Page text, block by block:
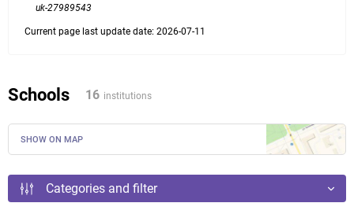
uk-27989543
Current page last update date: 2026-07-11
Schools 16 institutions
SHOW ON MAP
Categories and filter